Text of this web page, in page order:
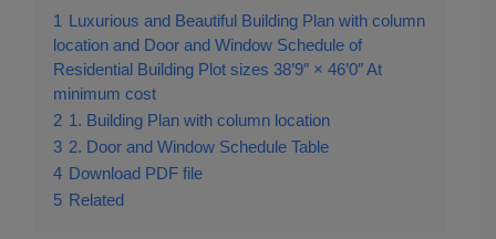
1 Luxurious and Beautiful Building Plan with column
location and Door and Window Schedule of
Residential Building Plot sizes 38’9″ × 46’0″ At
minimum cost
2 1. Building Plan with column location
3 2. Door and Window Schedule Table
4 Download PDF file
5 Related